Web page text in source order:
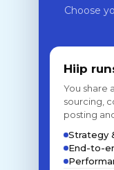
Choose
Hiip
You share
sourcing,
posting
Strategy
End-to-